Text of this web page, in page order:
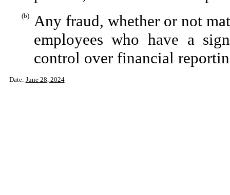
(b)
Any fraud, whether or not
employees who have a
control over financial
Date: June 28, 2024